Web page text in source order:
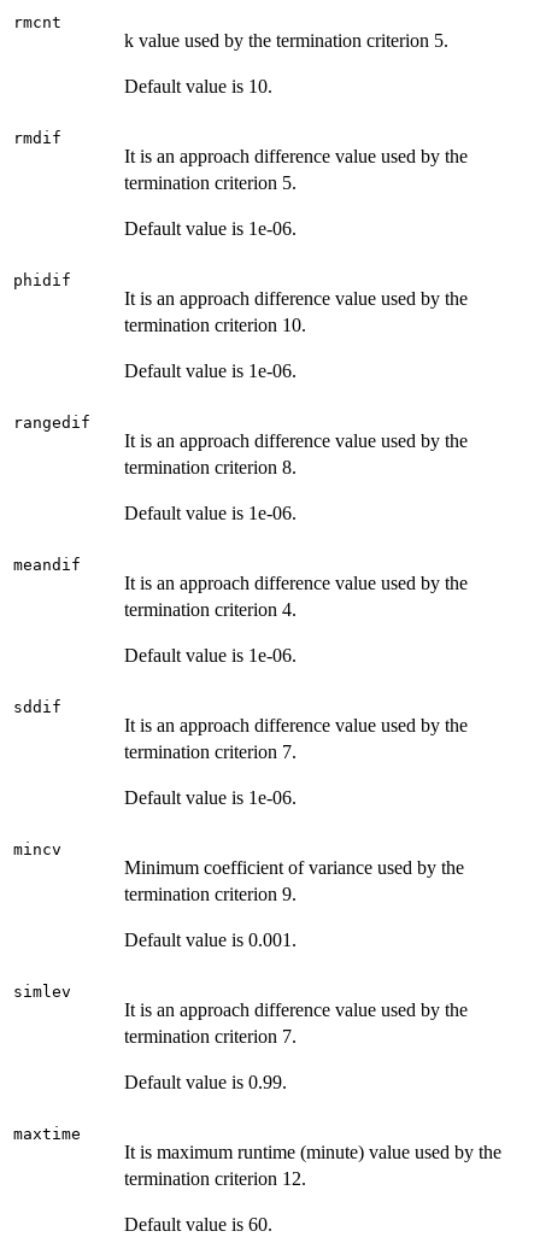
rmcnt
k value used by the termination criterion 5.
Default value is 10.
rmdif
It is an approach difference value used by the
termination criterion 5.
Default value is 1e-06.
phidif
It is an approach difference value used by the
termination criterion 10.
Default value is 1e-06.
rangedif
It is an approach difference value used by the
termination criterion 8.
Default value is 1e-06.
meandif
It is an approach difference value used by the
termination criterion 4.
Default value is 1e-06.
sddif
It is an approach difference value used by the
termination criterion 7.
Default value is 1e-06.
mincv
Minimum coefficient of variance used by the
termination criterion 9.
Default value is 0.001.
simlev
It is an approach difference value used by the
termination criterion 7.
Default value is 0.99.
maxtime
It is maximum runtime (minute) value used by the
termination criterion 12.
Default value is 60.